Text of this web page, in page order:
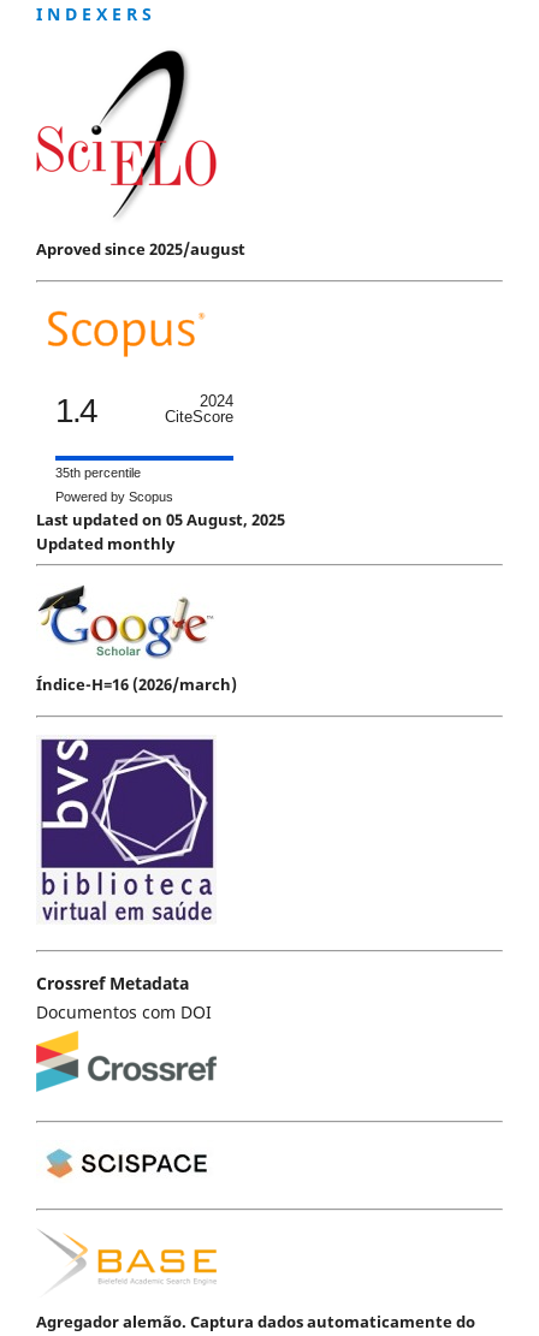
I N D E X E R S
Aproved since 2025/august
1.4
2024
CiteScore
35th percentile
Powered by Scopus
Last updated on 05 August, 2025
Updated monthly
Índice-H=16 (2026/march)
Crossref Metadata
Documentos com DOI
Agregador alemão. Captura dados automaticamente do